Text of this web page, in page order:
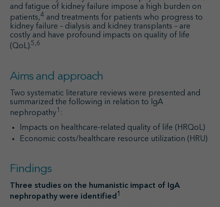
and fatigue of kidney failure impose a high burden on
patients,4 and treatments for patients who progress to
kidney failure – dialysis and kidney transplants – are
costly and have profound impacts on quality of life
(QoL).5,6
Aims and approach
Two systematic literature reviews were presented and
summarized the following in relation to IgA
nephropathy1 :
Impacts on healthcare-related quality of life (HRQoL)
Economic costs/healthcare resource utilization (HRU)
Findings
Three studies on the humanistic impact of IgA
nephropathy were identified1